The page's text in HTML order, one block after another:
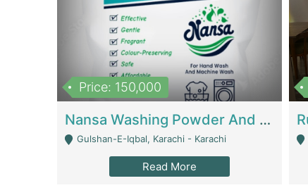
Price: 150,000
Nansa Washing Powder And Household Cleaning Supplies | Product Website
Gulshan-E-Iqbal, Karachi - Karachi
Read More